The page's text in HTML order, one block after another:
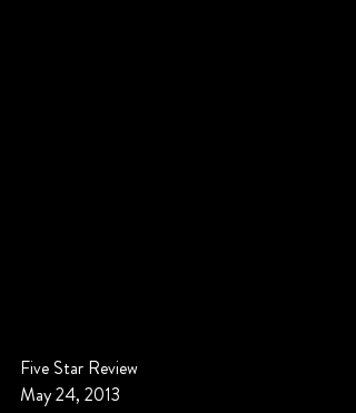
Five Star Review
May 24, 2013